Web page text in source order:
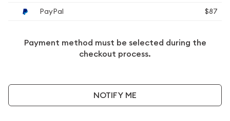
PayPal
$87
Payment method must be selected during the
checkout process.
NOTIFY ME